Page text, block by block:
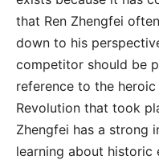
that Ren Zhengfei
down to his
competitor should be
reference to the
Revolution that took
Zhengfei has a strong
learning about historic